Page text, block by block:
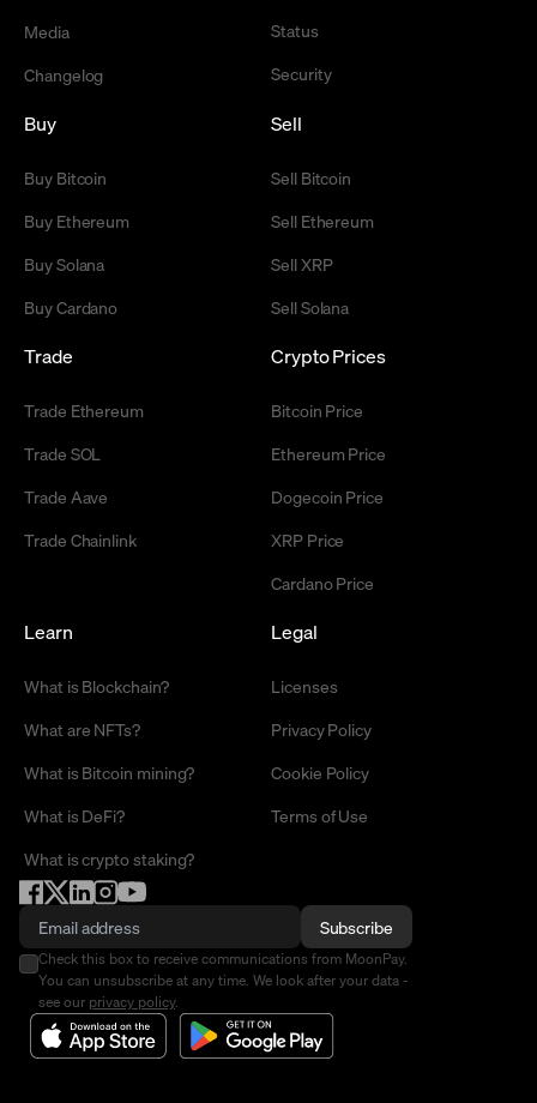
Media
Changelog
Status
Security
Buy
Buy Bitcoin
Buy Ethereum
Buy Solana
Buy Cardano
Sell
Sell Bitcoin
Sell Ethereum
Sell XRP
Sell Solana
Trade
Trade Ethereum
Trade SOL
Trade Aave
Trade Chainlink
Crypto Prices
Bitcoin Price
Ethereum Price
Dogecoin Price
XRP Price
Cardano Price
Learn
What is Blockchain?
What are NFTs?
What is Bitcoin mining?
What is DeFi?
What is crypto staking?
Legal
Licenses
Privacy Policy
Cookie Policy
Terms of Use
Subscribe
Check this box to receive communications from MoonPay.
You can unsubscribe at any time. We look after your data -
see our privacy policy.